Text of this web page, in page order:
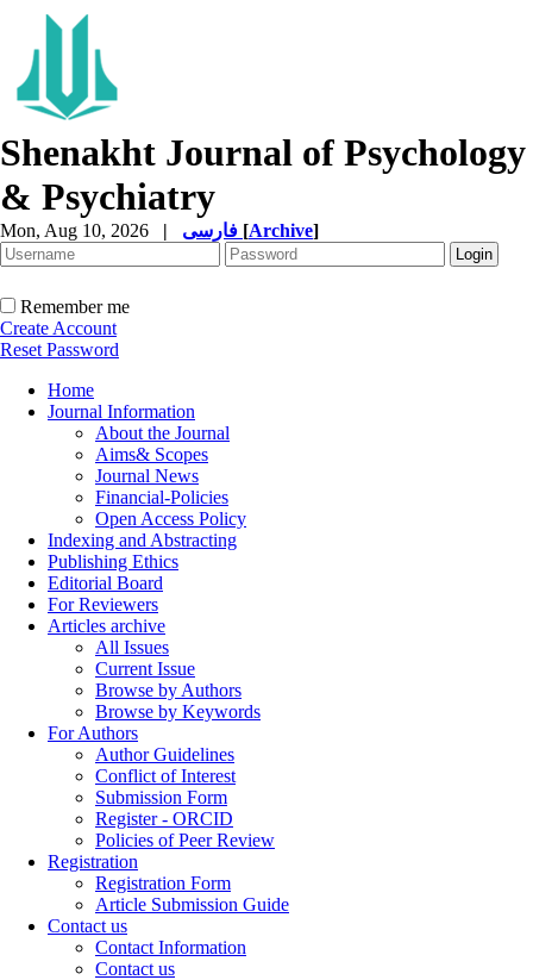
Shenakht Journal of Psychology
& Psychiatry
Mon, Aug 10, 2026 | [Archive]
Remember me
Create Account
Reset Password
Home
Journal Information
About the Journal
Aims& Scopes
Journal News
Financial-Policies
Open Access Policy
Indexing and Abstracting
Publishing Ethics
Editorial Board
For Reviewers
Articles archive
All Issues
Current Issue
Browse by Authors
Browse by Keywords
For Authors
Author Guidelines
Conflict of Interest
Submission Form
Register - ORCID
Policies of Peer Review
Registration
Registration Form
Article Submission Guide
Contact us
Contact Information
Contact us